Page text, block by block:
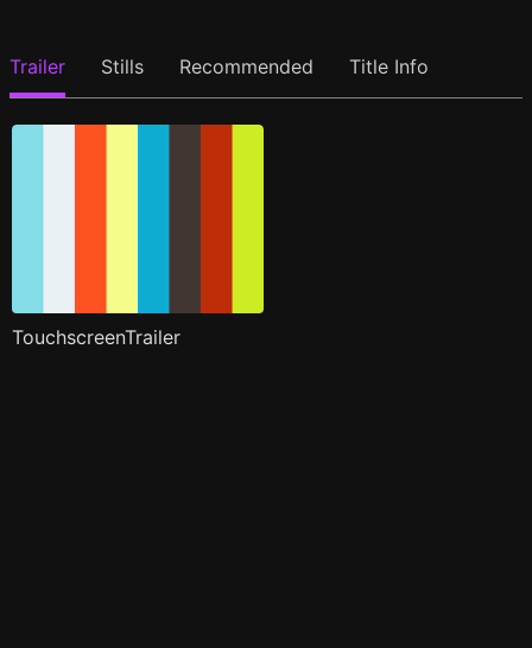
Trailer Stills Recommended Title Info
TouchscreenTrailer